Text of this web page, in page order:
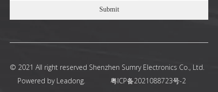
Submit
© 2021 All right reserved Shenzhen Sumry Electronics Co., Ltd.
Powered by Leadong 粤ICP备2021088723号-2